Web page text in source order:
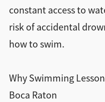
constant access to
risk of accidental
how to swim.
Why Swimming
Boca Raton